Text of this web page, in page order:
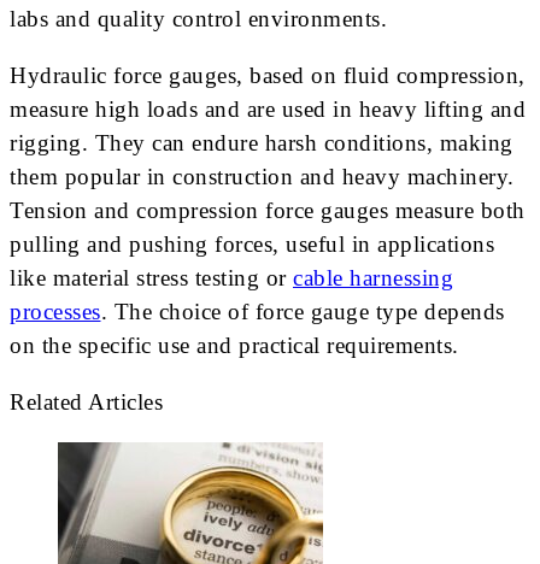
labs and quality control environments.
Hydraulic force gauges, based on fluid compression,
measure high loads and are used in heavy lifting and
rigging. They can endure harsh conditions, making
them popular in construction and heavy machinery.
Tension and compression force gauges measure both
pulling and pushing forces, useful in applications
like material stress testing or cable harnessing
processes. The choice of force gauge type depends
on the specific use and practical requirements.
Related Articles